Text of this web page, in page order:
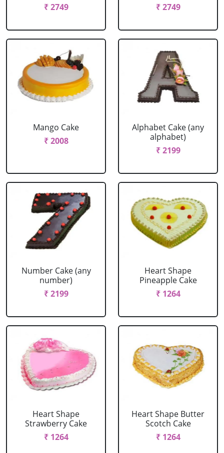
₹ 2749
₹ 2749
Mango Cake
₹ 2008
Alphabet Cake (any
alphabet)
₹ 2199
Number Cake (any
number)
₹ 2199
Heart Shape
Pineapple Cake
₹ 1264
Heart Shape
Strawberry Cake
₹ 1264
Heart Shape Butter
Scotch Cake
₹ 1264